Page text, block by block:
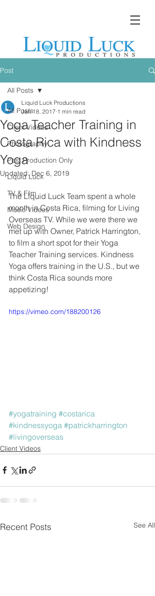
Post
All Posts
Client Videos
Photography
Post Production Only
Liquid Luck
TV & Film
Music Videos
Web Design
All Posts
Yoga Teacher Training in
Costa Rica with Kindness
Yoga
Liquid Luck Productions
Jan 18, 2017 1 min read
Updated: Dec 6, 2019
The Liquid Luck Team spent a whole
month in Costa Rica, filming for Living
Overseas TV. While we were there we
met up with Owner, Patrick Harrington,
to film a short spot for their Yoga
Teacher Training services. Kindness
Yoga offers training in the U.S., but we
think Costa Rica sounds more
appetizing!
https://vimeo.com/188200126
#yogatraining #costarica
#kindnessyoga #patrickharrington
#livingoverseas
Client Videos
Recent Posts See All